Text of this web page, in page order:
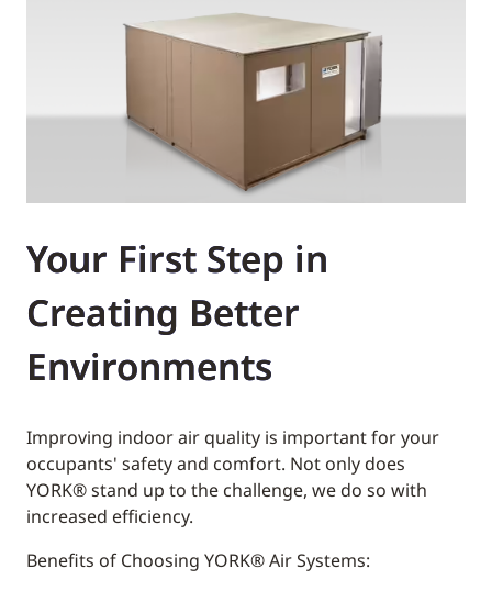
Your First Step in
Creating Better
Environments
Improving indoor air quality is important for your
occupants' safety and comfort. Not only does
YORK®stand up to the challenge, we do so with
increased efficiency.
Benefits of Choosing YORK® Air Systems: